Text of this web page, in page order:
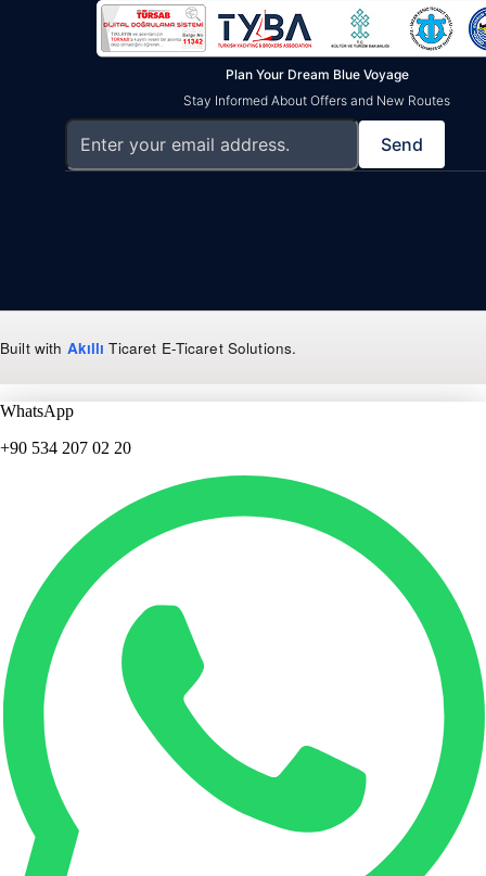
Plan Your Dream Blue Voyage
Stay Informed About Offers and New Routes
Send
Built with Akıllı Ticaret E-Ticaret Solutions.
WhatsApp
+90 534 207 02 20